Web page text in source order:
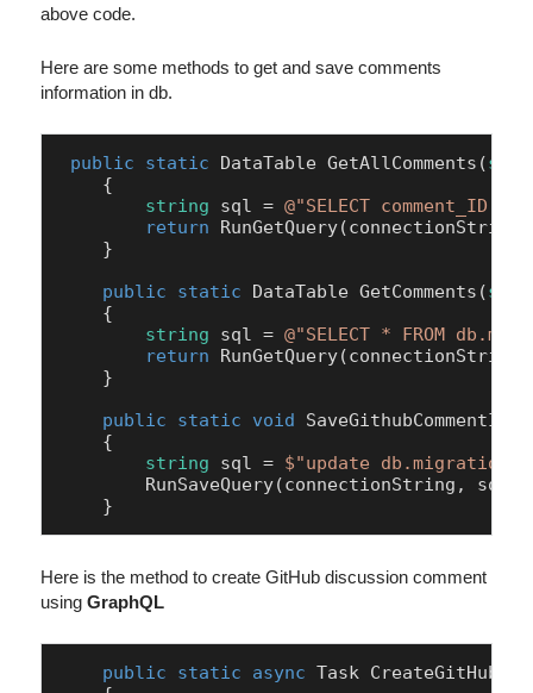
above code.
Here are some methods to get and save comments
information in db.
public static DataTable GetAllComments (
    {
string sql = @"SELECT
return
    }
public
static DataTable GetComments (
    {
string sql = @"SELECT * FROM
return
    }
public
static void SaveGithubCommentID
    {
string sql = $"update
        RunSaveQuery(connectionString, sql);
Here is the method to create GitHub discussion comment
usingGraphQL
public static async Task